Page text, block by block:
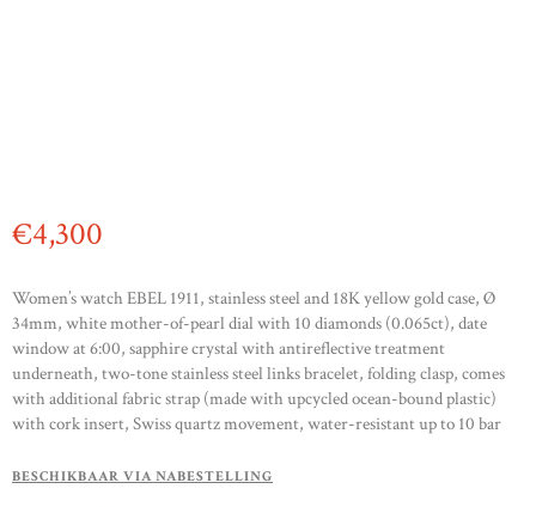
€4,300
Women’s watch EBEL 1911, stainless steel and 18K yellow gold case, Ø
34mm, white mother-of-pearl dial with 10 diamonds (0.065ct), date
window at 6:00, sapphire crystal with antireflective treatment
underneath, two-tone stainless steel links bracelet, folding clasp, comes
with additional fabric strap (made with upcycled ocean-bound plastic)
with cork insert, Swiss quartz movement, water-resistant up to 10 bar
BESCHIKBAAR VIA NABESTELLING